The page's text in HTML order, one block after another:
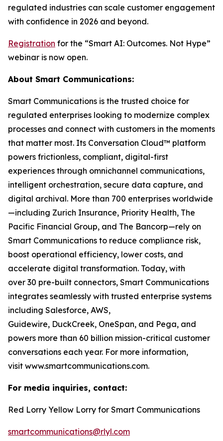
regulated industries can scale customer engagement
with confidence in 2026 and beyond.
Registration for the “Smart AI: Outcomes. Not Hype”
webinar is now open.
About Smart Communications:
Smart Communications is the trusted choice for
regulated enterprises looking to modernize complex
processes and connect with customers in the moments
that matter most. Its Conversation Cloud™ platform
powers frictionless, compliant, digital-first
experiences through omnichannel communications,
intelligent orchestration, secure data capture, and
digital archival. More than 700 enterprises worldwide
—including Zurich Insurance, Priority Health, The
Pacific Financial Group, and The Bancorp—rely on
Smart Communications to reduce compliance risk,
boost operational efficiency, lower costs, and
accelerate digital transformation. Today, with
over 30 pre-built connectors, Smart Communications
integrates seamlessly with trusted enterprise systems
including Salesforce, AWS,
Guidewire, DuckCreek, OneSpan, and Pega, and
powers more than 60 billion mission-critical customer
conversations each year. For more information,
visit www.smartcommunications.com.
For media inquiries, contact:
Red Lorry Yellow Lorry for Smart Communications
smartcommunications@rlyl.com